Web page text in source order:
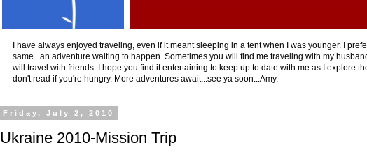
I have always enjoyed traveling, even if it meant sleeping in a tent when I was younger. I
same...an adventure waiting to happen. Sometimes you will find me traveling with my
will travel with friends. I hope you find it entertaining to keep up to date with me as I explore
don't read if you're hungry. More adventures await...see ya soon...Amy.
Friday, July 2, 2010
Ukraine 2010-Mission Trip